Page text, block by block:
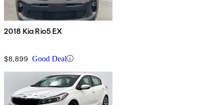
2018 Kia Rio5 EX
$8,899 Good Deal